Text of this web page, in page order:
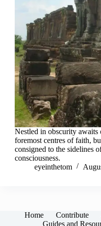
Nestled in obscurity awaits
foremost centres of faith,
consigned to the sidelines
consciousness.
eyeinthetom
Home Contribute
Guides and